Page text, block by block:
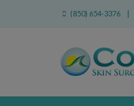
(850) 654-3376 |